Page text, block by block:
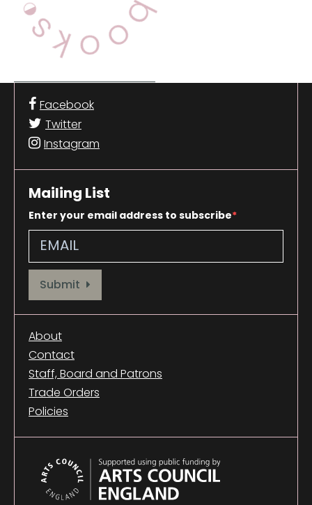
Facebook
Twitter
Instagram
Mailing List
Enter your email address to subscribe
Provide your email address to subscribe. For e.g abc@xyz.com
Submit
About
Contact
Staff, Board and Patrons
Trade Orders
Policies